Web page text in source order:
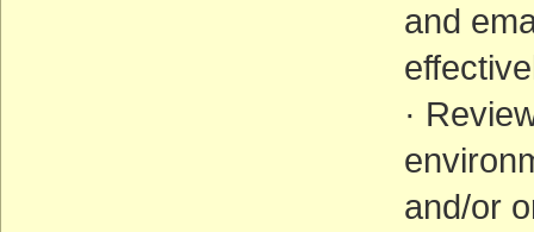
and
·
and/or